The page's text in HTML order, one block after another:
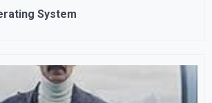
System